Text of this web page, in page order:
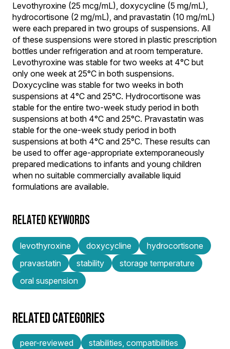
Levothyroxine (25 mcg/mL), doxycycline (5 mg/mL),
hydrocortisone (2 mg/mL), and pravastatin (10 mg/mL)
were each prepared in two groups of suspensions. All
of these suspensions were stored in plastic prescription
bottles under refrigeration and at room temperature.
Levothyroxine was stable for two weeks at 4°C but
only one week at 25°C in both suspensions.
Doxycycline was stable for two weeks in both
suspensions at 4°C and 25°C. Hydrocortisone was
stable for the entire two-week study period in both
suspensions at both 4°C and 25°C. Pravastatin was
stable for the one-week study period in both
suspensions at both 4°C and 25°C. These results can
be used to offer age-appropriate extemporaneously
prepared medications to infants and young children
when no suitable commercially available liquid
formulations are available.
RELATED KEYWORDS
levothyroxine doxycycline
hydrocortisone
pravastatin
stability
storage temperature
oral suspension
RELATED CATEGORIES
peer-reviewed
stabilities, compatibilities